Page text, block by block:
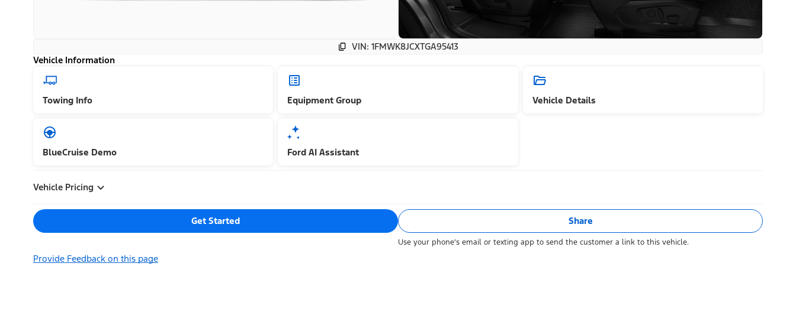
VIN: 1FMWK8JCXTGA95413
Vehicle Information
Towing Info Equipment Group Vehicle Details
BlueCruise Demo Ford AI Assistant
Vehicle Pricing
Get Started Share
Use your phone's email or texting app to send the customer a link to this vehicle.
Provide Feedback on this page